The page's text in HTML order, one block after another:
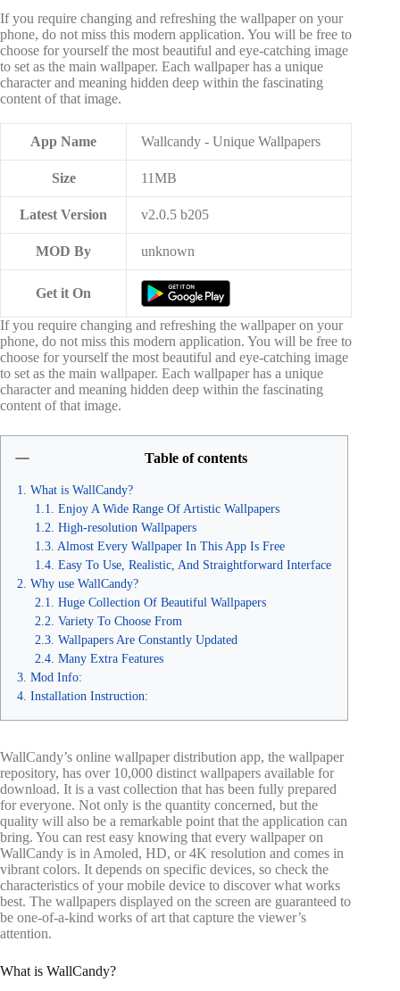
If you require changing and refreshing the wallpaper on your
phone, do not miss this modern application. You will be free to
choose for yourself the most beautiful and eye-catching image
to set as the main wallpaper. Each wallpaper has a unique
character and meaning hidden deep within the fascinating
content of that image.
App Name Wallcandy - Unique Wallpapers
Size 11MB
Latest Version v2.0.5 b205
MOD By unknown
Get it On
If you require changing and refreshing the wallpaper on your
phone, do not miss this modern application. You will be free to
choose for yourself the most beautiful and eye-catching image
to set as the main wallpaper. Each wallpaper has a unique
character and meaning hidden deep within the fascinating
content of that image.
Table of contents
What is WallCandy?
Enjoy A Wide Range Of Artistic Wallpapers
High-resolution Wallpapers
Almost Every Wallpaper In This App Is Free
Easy To Use, Realistic, And Straightforward Interface
Why use WallCandy?
Huge Collection Of Beautiful Wallpapers
Variety To Choose From
Wallpapers Are Constantly Updated
Many Extra Features
Mod Info:
Installation Instruction:
WallCandy’s online wallpaper distribution app, the wallpaper
repository, has over 10,000 distinct wallpapers available for
download. It is a vast collection that has been fully prepared
for everyone. Not only is the quantity concerned, but the
quality will also be a remarkable point that the application can
bring. You can rest easy knowing that every wallpaper on
WallCandy is in Amoled, HD, or 4K resolution and comes in
vibrant colors. It depends on specific devices, so check the
characteristics of your mobile device to discover what works
best. The wallpapers displayed on the screen are guaranteed to
be one-of-a-kind works of art that capture the viewer’s
attention.
What is WallCandy?